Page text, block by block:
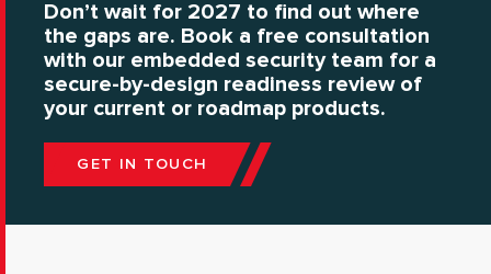
Don’t wait for 2027 to find out where
the gaps are. Book a free consultation
with our embedded security team for a
secure-by-design readiness review of
your current or roadmap products.
GET IN TOUCH